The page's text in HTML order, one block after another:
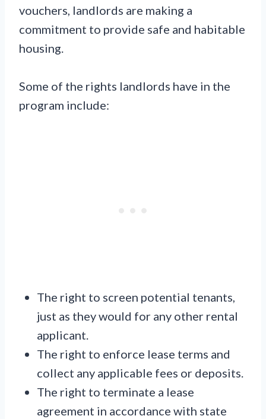
vouchers, landlords are making a
commitment to provide safe and habitable
housing.
Some of the rights landlords have in the
program include:
The right to screen potential tenants,
just as they would for any other rental
applicant.
The right to enforce lease terms and
collect any applicable fees or deposits.
The right to terminate a lease
agreement in accordance with state